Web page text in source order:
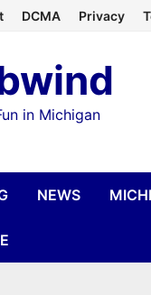
DCMA Privacy
in Michigan
NEWS